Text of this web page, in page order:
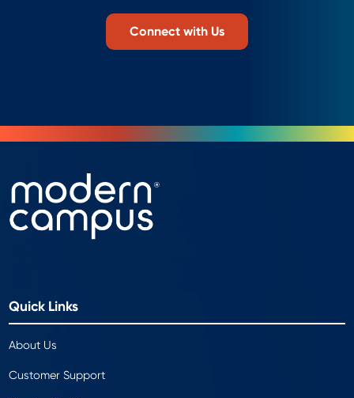
Connect with Us
Quick Links
About Us
Customer Support